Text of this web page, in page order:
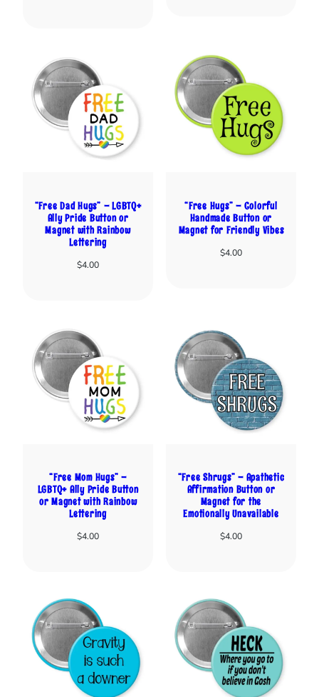
“Free Dad Hugs” – LGBTQ+
Ally Pride Button or
Magnet with Rainbow
Lettering
$4.00
“Free Hugs” – Colorful
Handmade Button or
Magnet for Friendly Vibes
$4.00
“Free Mom Hugs” –
LGBTQ+ Ally Pride Button
or Magnet with Rainbow
Lettering
$4.00
“Free Shrugs” – Apathetic
Affirmation Button or
Magnet for the
Emotionally Unavailable
$4.00